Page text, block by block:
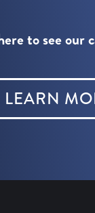
to see our
LEARN